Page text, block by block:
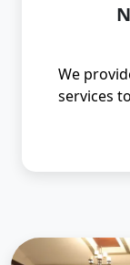
We
services